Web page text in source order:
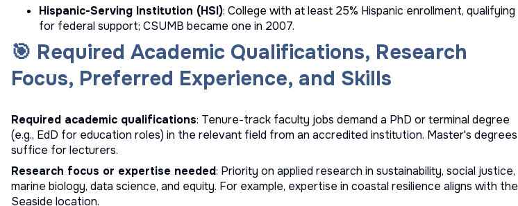
Hispanic-Serving Institution (HSI): College with at least 25% Hispanic enrollment, qualifying
for federal support; CSUMB became one in 2007.
🎯 Required Academic Qualifications, Research
Focus, Preferred Experience, and Skills
Required academic qualifications: Tenure-track faculty jobs demand a PhD or terminal degree
(e.g., EdD for education roles) in the relevant field from an accredited institution. Master's degrees
suffice for lecturers.
Research focus or expertise needed: Priority on applied research in sustainability, social justice,
marine biology, data science, and equity. For example, expertise in coastal resilience aligns with the
Seaside location.